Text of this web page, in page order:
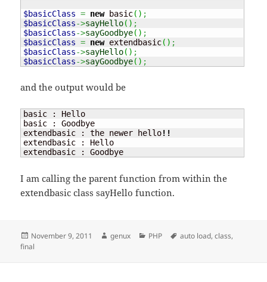
$basicClass = new basic( ) ;
$basicClass->sayHello( ) ;
$basicClass->sayGoodbye( ) ;
$basicClass = new extendbasic( ) ;
$basicClass->sayHello( ) ;
$basicClass->sayGoodbye( ) ;
and the output would be
basic : Hello
basic : Goodbye
extendbasic : the newer hello!!
extendbasic : Hello
extendbasic : Goodbye
I am calling the parent function from within the
extendbasic class sayHello function.
Posted
on
November 9, 2011 Author
genux Categories
PHP Tags
auto load,class,
final